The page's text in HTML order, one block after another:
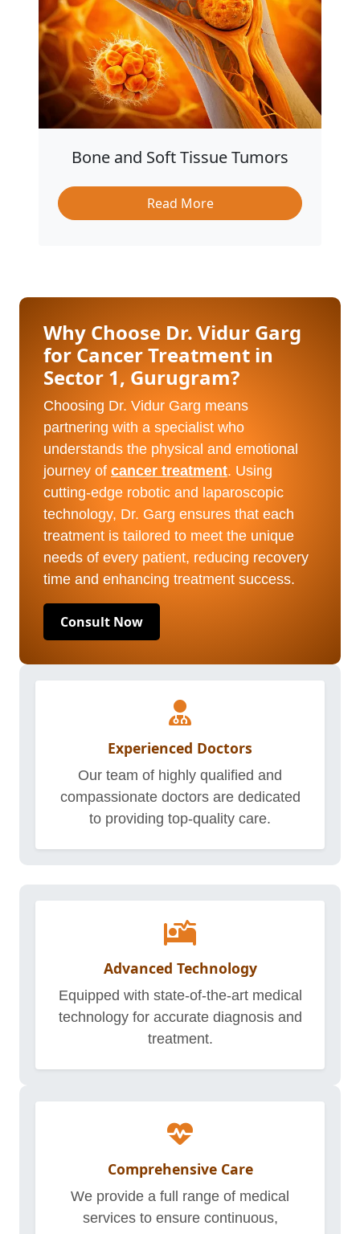
Bone and Soft Tissue Tumors
Read More
Why Choose Dr. Vidur Garg
for Cancer Treatment in
Sector 1, Gurugram?
Choosing Dr. Vidur Garg means
partnering with a specialist who
understands the physical and emotional
journey of cancer treatment. Using
cutting-edge robotic and laparoscopic
technology, Dr. Garg ensures that each
treatment is tailored to meet the unique
needs of every patient, reducing recovery
time and enhancing treatment success.
Consult Now
Experienced Doctors
Our team of highly qualified and
compassionate doctors are dedicated
to providing top-quality care.
Advanced Technology
Equipped with state-of-the-art medical
technology for accurate diagnosis and
treatment.
Comprehensive Care
We provide a full range of medical
services to ensure continuous,